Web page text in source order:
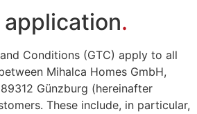
application.
Conditions (GTC) apply to all
Mihalca Homes GmbH,
Günzburg (hereinafter
These include, in particular,